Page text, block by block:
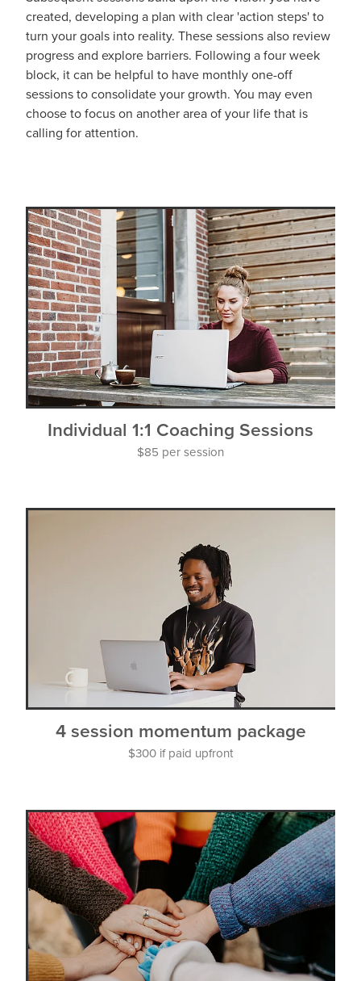
created, developing a plan with clear 'action steps' to
turn your goals into reality. These sessions also review
progress and explore barriers. Following a four week
block, it can be helpful to have monthly one-off
sessions to consolidate your growth. You may even
choose to focus on another area of your life that is
calling for attention.
Individual 1:1 Coaching Sessions
$85 per session
4 session momentum package
$300 if paid upfront